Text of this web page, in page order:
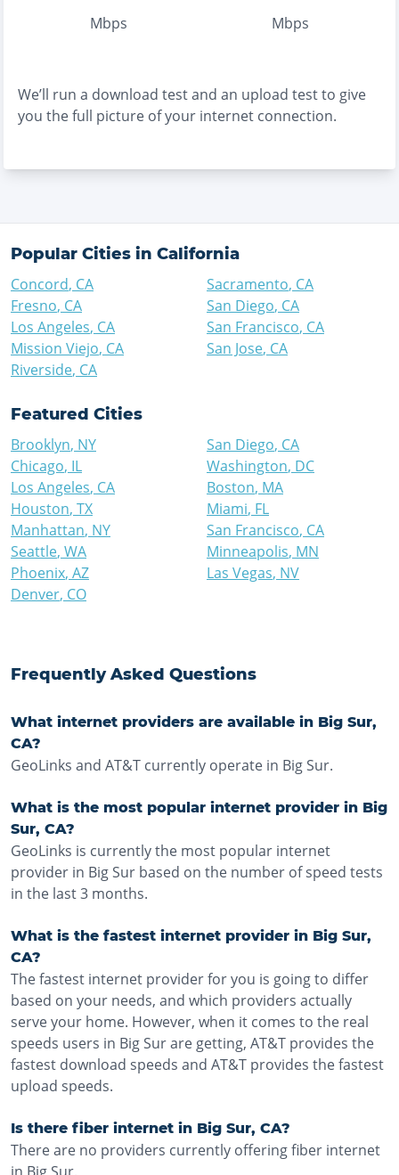
Mbps Mbps
We’ll run a download test and an upload test to give
you the full picture of your internet connection.
Popular Cities in California
Concord, CA
Fresno, CA
Los Angeles, CA
Mission Viejo, CA
Riverside, CA
Sacramento, CA
San Diego, CA
San Francisco, CA
San Jose, CA
Featured Cities
Brooklyn, NY
Chicago, IL
Los Angeles, CA
Houston, TX
Manhattan, NY
Seattle, WA
Phoenix, AZ
Denver, CO
San Diego, CA
Washington, DC
Boston, MA
Miami, FL
San Francisco, CA
Minneapolis, MN
Las Vegas, NV
Frequently Asked Questions
What internet providers are available in Big Sur,
CA?
GeoLinks and AT&T currently operate in Big Sur.
What is the most popular internet provider in Big
Sur, CA?
GeoLinks is currently the most popular internet
provider in Big Sur based on the number of speed tests
in the last 3 months.
What is the fastest internet provider in Big Sur,
CA?
The fastest internet provider for you is going to differ
based on your needs, and which providers actually
serve your home. However, when it comes to the real
speeds users in Big Sur are getting, AT&T provides the
fastest download speeds and AT&T provides the fastest
upload speeds.
Is there fiber internet in Big Sur, CA?
There are no providers currently offering fiber internet